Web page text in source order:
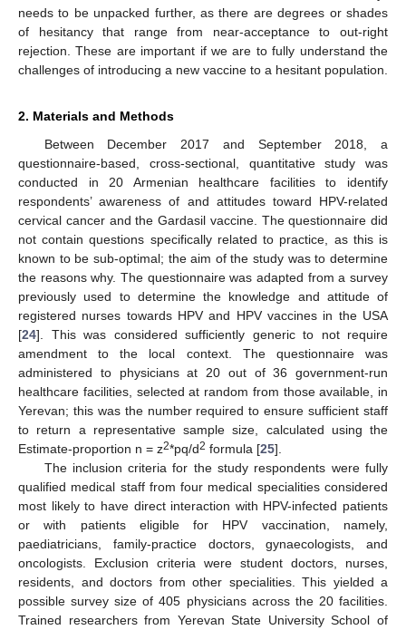
needs to be unpacked further, as there are degrees or shades
of hesitancy that range from near-acceptance to out-right
rejection. These are important if we are to fully understand the
challenges of introducing a new vaccine to a hesitant population.
2. Materials and Methods
Between December 2017 and September 2018, a
questionnaire-based, cross-sectional, quantitative study was
conducted in 20 Armenian healthcare facilities to identify
respondents’ awareness of and attitudes toward HPV-related
cervical cancer and the Gardasil vaccine. The questionnaire did
not contain questions specifically related to practice, as this is
known to be sub-optimal; the aim of the study was to determine
the reasons why. The questionnaire was adapted from a survey
previously used to determine the knowledge and attitude of
registered nurses towards HPV and HPV vaccines in the USA
[24]. This was considered sufficiently generic to not require
amendment to the local context. The questionnaire was
administered to physicians at 20 out of 36 government-run
healthcare facilities, selected at random from those available, in
Yerevan; this was the number required to ensure sufficient staff
to return a representative sample size, calculated using the
Estimate-proportion n = z2*pq/d2 formula [25].
The inclusion criteria for the study respondents were fully
qualified medical staff from four medical specialities considered
most likely to have direct interaction with HPV-infected patients
or with patients eligible for HPV vaccination, namely,
paediatricians, family-practice doctors, gynaecologists, and
oncologists. Exclusion criteria were student doctors, nurses,
residents, and doctors from other specialities. This yielded a
possible survey size of 405 physicians across the 20 facilities.
Trained researchers from Yerevan State University School of